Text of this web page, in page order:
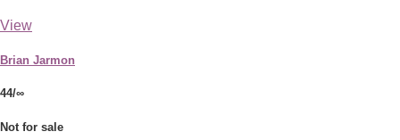
View
Brian Jarmon
44/∞
Not for sale